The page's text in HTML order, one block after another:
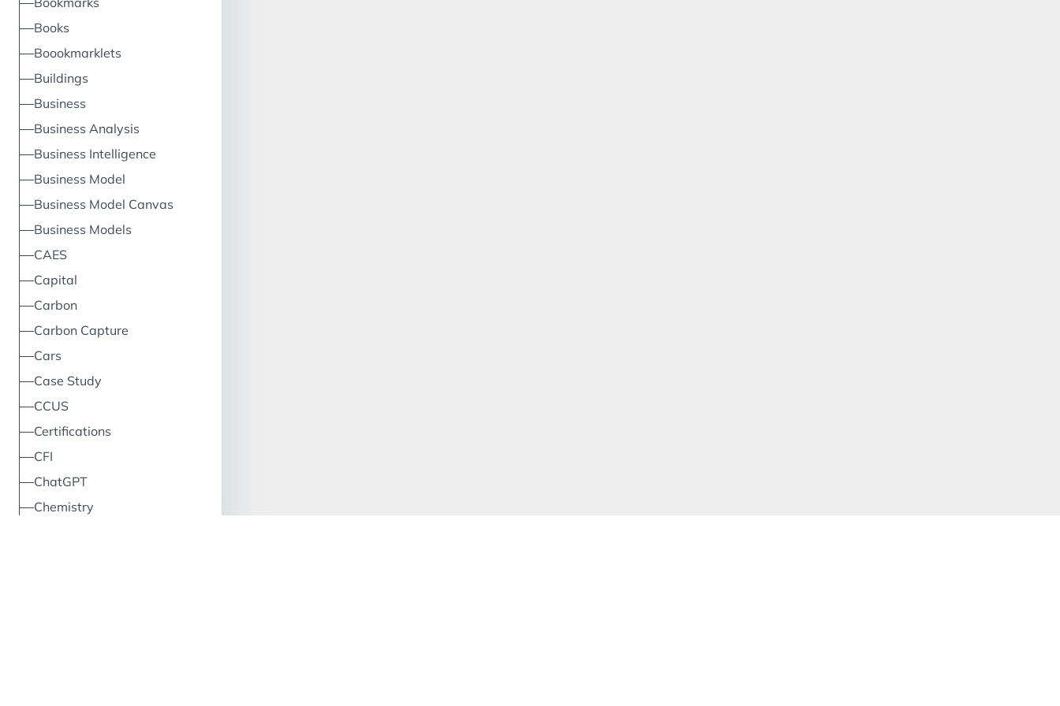
Books
Boookmarklets
Buildings
Business
Business Analysis
Business Intelligence
Business Model
Business Model Canvas
Business Models
CAES
Capital
Carbon
Carbon Capture
Cars
Case Study
CCUS
Certifications
CFI
ChatGPT
Chemistry